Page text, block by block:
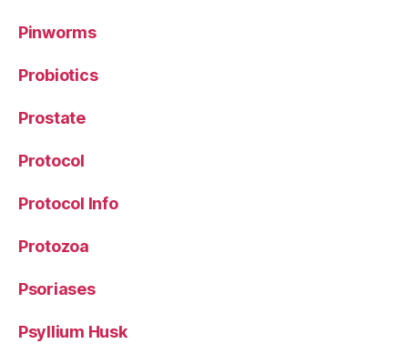
Pinworms
Probiotics
Prostate
Protocol
Protocol Info
Protozoa
Psoriases
Psyllium Husk